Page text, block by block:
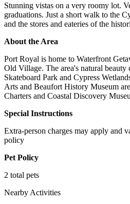
Stunning vistas on a very roomy lot.
graduations. Just a short walk to the
and the stores and eateries of the
About the Area
Port Royal is home to Waterfront
Old Village. The area's natural beauty
Skateboard Park and Cypress
Arts and Beaufort History Museum
Charters and Coastal Discovery
Special Instructions
Extra-person charges may apply and
policy
Pet Policy
2 total pets
Nearby Activities